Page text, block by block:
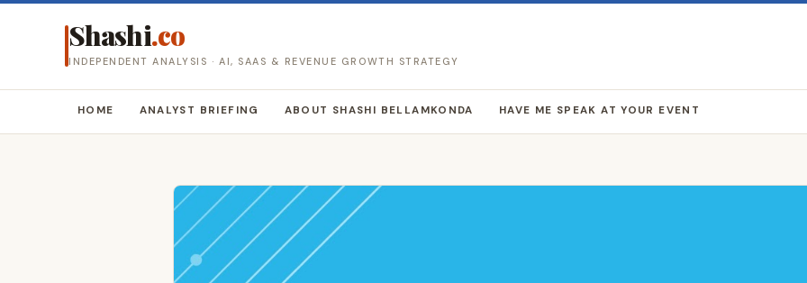
Shashi.co
INDEPENDENT ANALYSIS · AI, SAAS & REVENUE GROWTH STRATEGY
HOME ANALYST BRIEFING ABOUT SHASHI BELLAMKONDA HAVE ME SPEAK AT YOUR EVENT